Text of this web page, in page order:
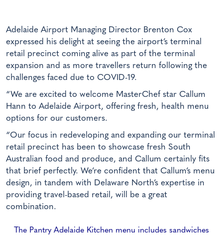
Adelaide Airport Managing Director Brenton Cox
expressed his delight at seeing the airport’s terminal
retail precinct coming alive as part of the terminal
expansion and as more travellers return following the
challenges faced due to COVID-19.
“We are excited to welcome MasterChef star Callum
Hann to Adelaide Airport, offering fresh, health menu
options for our customers.
“Our focus in redeveloping and expanding our terminal
retail precinct has been to showcase fresh South
Australian food and produce, and Callum certainly fits
that brief perfectly. We’re confident that Callum’s menu
design, in tandem with Delaware North’s expertise in
providing travel-based retail, will be a great
combination.
The Pantry Adelaide Kitchen menu includes sandwiches